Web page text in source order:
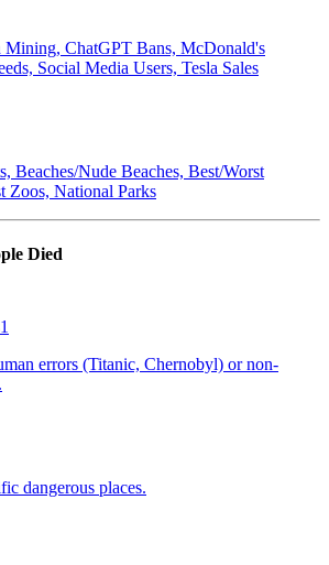
Mining, ChatGPT Bans, McDonald's
Social Media Users, Tesla Sales
Beaches/Nude Beaches, Best/Worst
Zoos, National Parks
Died
1
errors (Titanic, Chernobyl) or non-
dangerous places.